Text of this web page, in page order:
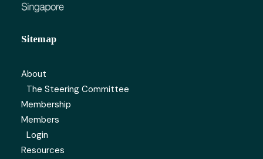
Sitemap
About
The Steering Committee
Membership
Members
Login
Resources